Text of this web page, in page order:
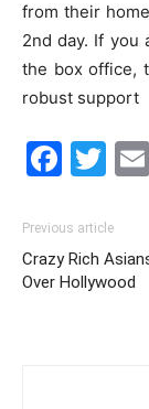
from their
2nd day. If you
the box office,
robust support
Previous article
Crazy Rich
Over Hollywood